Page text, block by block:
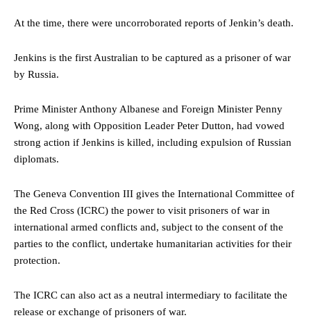
At the time, there were uncorroborated reports of Jenkin’s death.
Jenkins is the first Australian to be captured as a prisoner of war
by Russia.
Prime Minister Anthony Albanese and Foreign Minister Penny
Wong, along with Opposition Leader Peter Dutton, had vowed
strong action if Jenkins is killed, including expulsion of Russian
diplomats.
The Geneva Convention III gives the International Committee of
the Red Cross (ICRC) the power to visit prisoners of war in
international armed conflicts and, subject to the consent of the
parties to the conflict, undertake humanitarian activities for their
protection.
The ICRC can also act as a neutral intermediary to facilitate the
release or exchange of prisoners of war.